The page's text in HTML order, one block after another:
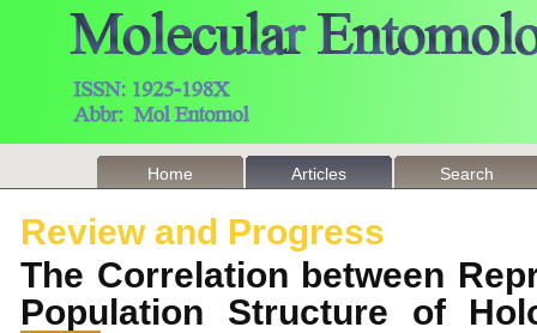
Home Articles Search
Review and Progress
The Correlation between
Population Structure of